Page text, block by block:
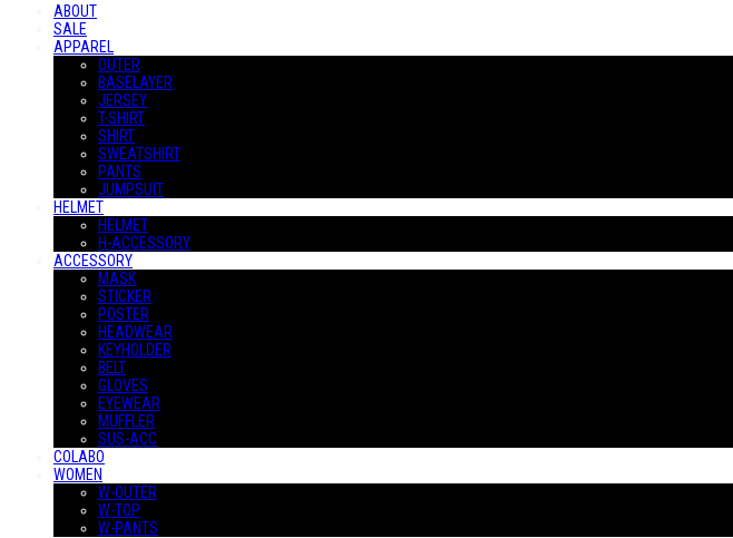
ABOUT
SALE
APPAREL
OUTER
BASELAYER
JERSEY
T-SHIRT
SHIRT
SWEATSHIRT
PANTS
JUMPSUIT
HELMET
HELMET
H-ACCESSORY
ACCESSORY
MASK
STICKER
POSTER
HEADWEAR
KEYHOLDER
BELT
GLOVES
EYEWEAR
MUFFLER
SUS-ACC
COLABO
WOMEN
W-OUTER
W-TOP
W-PANTS